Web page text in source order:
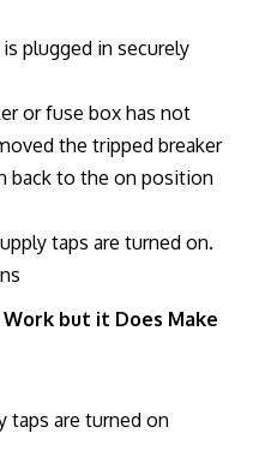
plugged in securely
or fuse box has not
the tripped breaker
back to the on position
taps are turned on.
Work but it Does Make
taps are turned on